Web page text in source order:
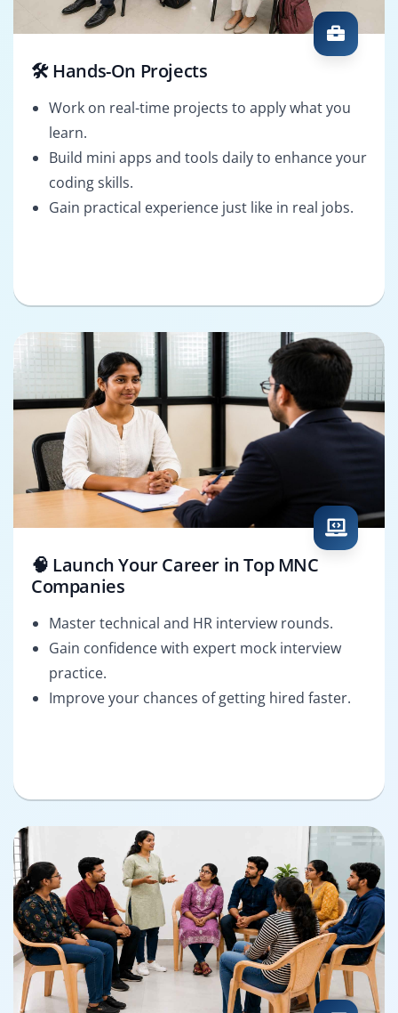
🛠️ Hands-On Projects
Work on real-time projects to apply what you
learn.
Build mini apps and tools daily to enhance your
coding skills.
Gain practical experience just like in real jobs.
🧠 Launch Your Career in Top MNC
Companies
Master technical and HR interview rounds.
Gain confidence with expert mock interview
practice.
Improve your chances of getting hired faster.